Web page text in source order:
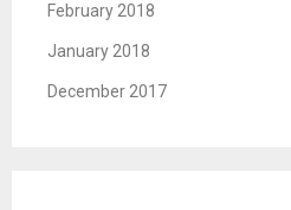
February 2018
January 2018
December 2017